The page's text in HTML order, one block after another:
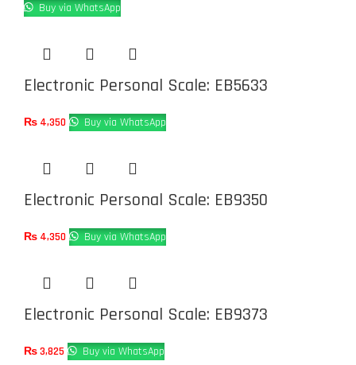
Buy via WhatsApp
Electronic Personal Scale: EB5633
₨ 4,350 Buy via WhatsApp
Electronic Personal Scale: EB9350
₨ 4,350 Buy via WhatsApp
Electronic Personal Scale: EB9373
₨3,825 Buy via WhatsApp